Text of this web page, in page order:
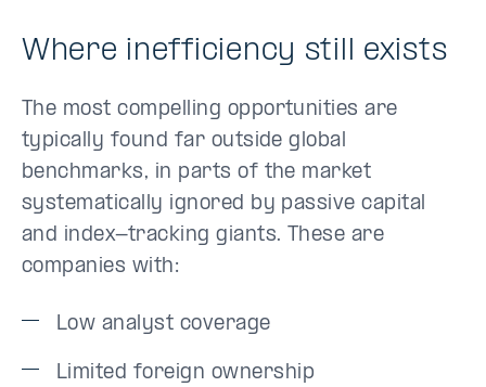
Where inefficiency still exists
The most compelling opportunities are
typically found far outside global
benchmarks, in parts of the market
systematically ignored by passive capital
and index-tracking giants. These are
companies with:
Low analyst coverage
Limited foreign ownership